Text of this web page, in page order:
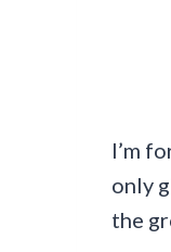
I’m
only
the